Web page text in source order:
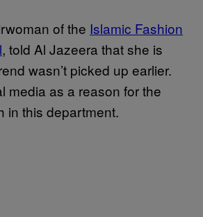
of the Islamic Fashion
, told Al Jazeera that she is
wasn’t picked up earlier.
media as a reason for the
in this department.